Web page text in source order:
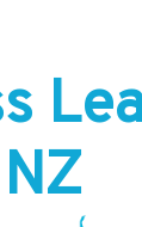
NZ